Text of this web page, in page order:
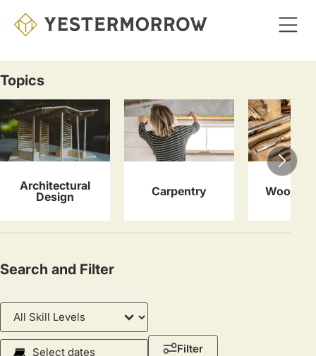
Courses
Topics
Architectural
Design
Carpentry
Search and Filter
Skill
Level
Course
Filter